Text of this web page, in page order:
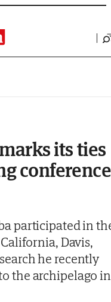
its ties
conference
participated in
Davis,
he recently
the archipelago in